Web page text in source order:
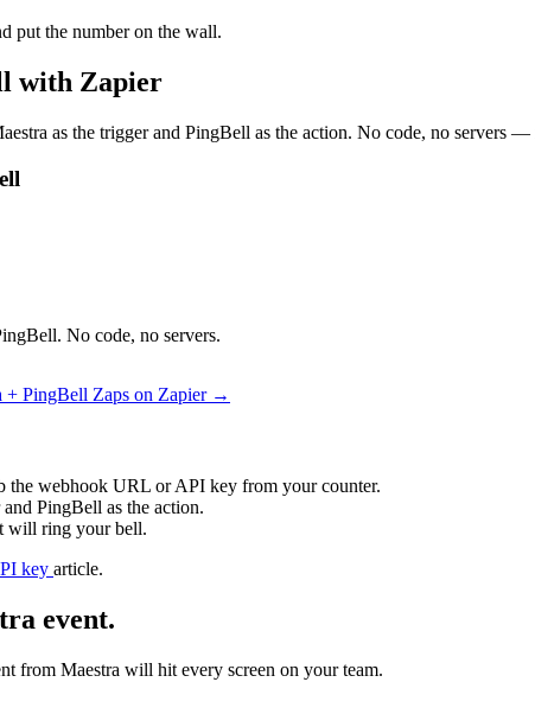
put the number on the wall.
with Zapier
as the trigger and PingBell as the action. No code, no servers —
No code, no servers.
+ PingBell Zaps on Zapier →
the webhook URL or API key from your counter.
PingBell as the action.
will ring your bell.
key article.
event.
from Maestra will hit every screen on your team.